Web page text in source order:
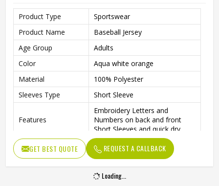
Product Type
Sportswear
Product Name
Baseball Jersey
Age Group
Adults
Color
Aqua white orange
Material
100% Polyester
Sleeves Type
Short Sleeve
Features
Embroidery Letters and
Numbers on back and front
Short Sleeves and quick dry
Neck style
V Neck
Closure type
Button
Unisex
GET BEST QUOTE REQUEST A CALLBACK
Loading...